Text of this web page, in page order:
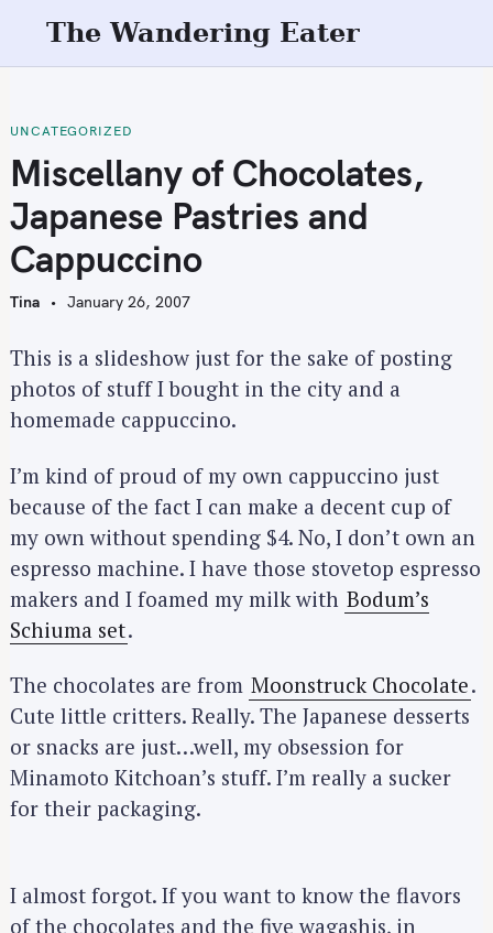
t
o
c
o
n
t
e
t
The Wandering Eater
UNCATEGORIZED
Miscellany of Chocolates,
Japanese Pastries and
Cappuccino
Tina January 26, 2007
This is a slideshow just for the sake of posting
photos of stuff I bought in the city and a
homemade cappuccino.
I’m kind of proud of my own cappuccino just
because of the fact I can make a decent cup of
my own without spending $4. No, I don’t own an
espresso machine. I have those stovetop espresso
makers and I foamed my milk with Bodum’s
Schiuma set.
The chocolates are from Moonstruck Chocolate.
Cute little critters. Really. The Japanese desserts
or snacks are just…well, my obsession for
Minamoto Kitchoan’s stuff. I’m really a sucker
for their packaging.
I almost forgot. If you want to know the flavors
of the chocolates and the five wagashis, in